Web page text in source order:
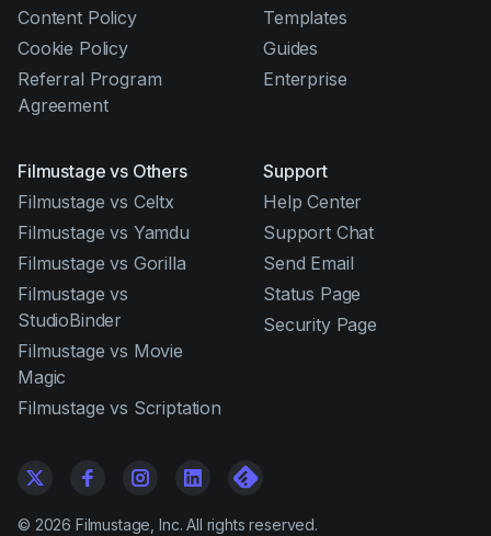
Content Policy
Cookie Policy
Referral Program
Agreement
Templates
Guides
Enterprise
Filmustage vs Others
Filmustage vs Celtx
Filmustage vs Yamdu
Filmustage vs Gorilla
Filmustage vs
StudioBinder
Filmustage vs Movie
Magic
Filmustage vs Scriptation
Support
Help Center
Support Chat
Send Email
Status Page
Security Page
© 2026 Filmustage, Inc. All rights reserved.